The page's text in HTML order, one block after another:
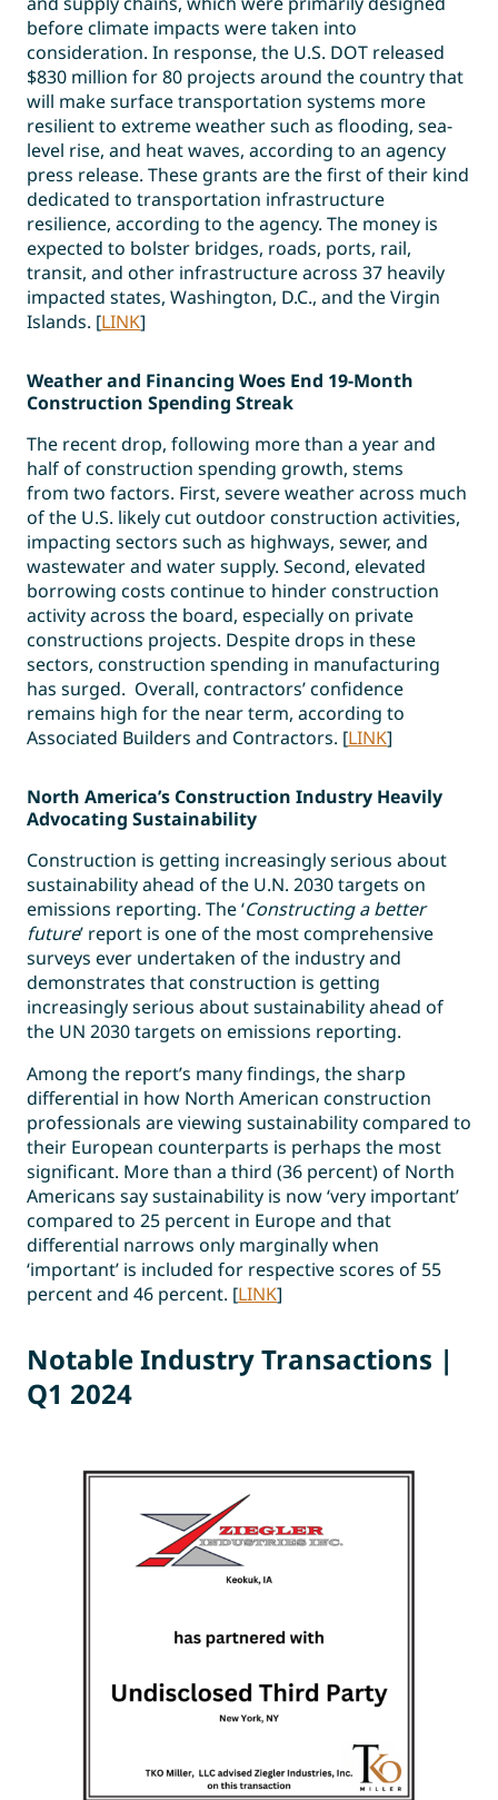
before climate impacts were taken into
consideration. In response, the U.S. DOT released
$830 million for 80 projects around the country that
will make surface transportation systems more
resilient to extreme weather such as flooding, sea-
level rise, and heat waves, according to an agency
press release. These grants are the first of their kind
dedicated to transportation infrastructure
resilience, according to the agency. The money is
expected to bolster bridges, roads, ports, rail,
transit, and other infrastructure across 37 heavily
impacted states, Washington, D.C., and the Virgin
Islands. [LINK]
Weather and Financing Woes End 19-Month
Construction Spending Streak
The recent drop, following more than a year and
half of construction spending growth, stems
from two factors. First, severe weather across much
of the U.S. likely cut outdoor construction activities,
impacting sectors such as highways, sewer, and
wastewater and water supply. Second, elevated
borrowing costs continue to hinder construction
activity across the board, especially on private
constructions projects. Despite drops in these
sectors, construction spending in manufacturing
has surged. Overall, contractors’ confidence
remains high for the near term, according to
Associated Builders and Contractors. [LINK]
North America’s Construction Industry Heavily
Advocating Sustainability
Construction is getting increasingly serious about
sustainability ahead of the U.N. 2030 targets on
emissions reporting. The ‘Constructing a better
future’ report is one of the most comprehensive
surveys ever undertaken of the industry and
demonstrates that construction is getting
increasingly serious about sustainability ahead of
the UN 2030 targets on emissions reporting.
Among the report’s many findings, the sharp
differential in how North American construction
professionals are viewing sustainability compared to
their European counterparts is perhaps the most
significant. More than a third (36 percent) of North
Americans say sustainability is now ‘very important’
compared to 25 percent in Europe and that
differential narrows only marginally when
‘important’ is included for respective scores of 55
percent and 46 percent. [LINK]
Notable IndustryTransactions |
Q1 2024